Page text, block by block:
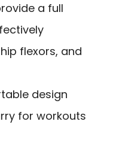
a full
flexors, and
design
for workouts